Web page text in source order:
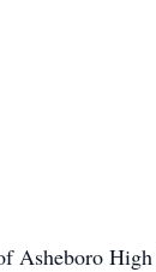
Asheboro